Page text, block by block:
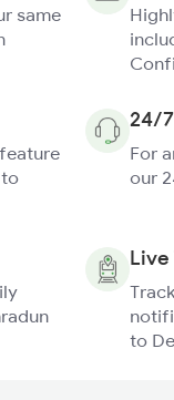
same
24/
For
our
Live
to